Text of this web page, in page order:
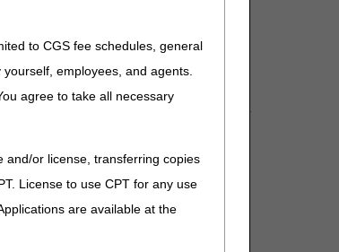
to CGS fee schedules, general
employees, and agents.
agree to take all necessary
and/or license, transferring copies
License to use CPT for any use
are available at the
19, 2024
(PA) that have been revised and posted.